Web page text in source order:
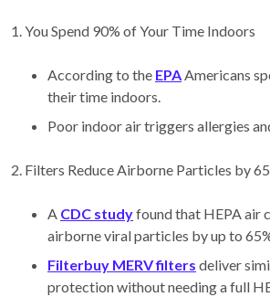
1. You Spend 90% of Your Time Indoors
According to the EPAAmericans
their time indoors.
Poor indoor air triggers allergies
2. Filters Reduce Airborne Particles by
A CDC studyfound that HEPA air
airborne viral particles by up to
Filterbuy MERV filters deliver
protection without needing a full